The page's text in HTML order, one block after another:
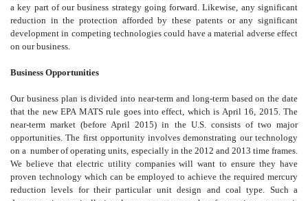
a key part of our business strategy going forward. Likewise, any significant
reduction in the protection afforded by these patents or any significant
development in competing technologies could have a material adverse effect
on our business.
Business Opportunities
Our business plan is divided into near-term and long-term based on the date
that the new EPA MATS rule goes into effect, which is April 16, 2015. The
near-term market (before April 2015) in the U.S. consists of two major
opportunities. The first opportunity involves demonstrating our technology
on a number of operating units, especially in the 2012 and 2013 time frames.
We believe that electric utility companies will want to ensure they have
proven technology which can be employed to achieve the required mercury
reduction levels for their particular unit design and coal type. Such a